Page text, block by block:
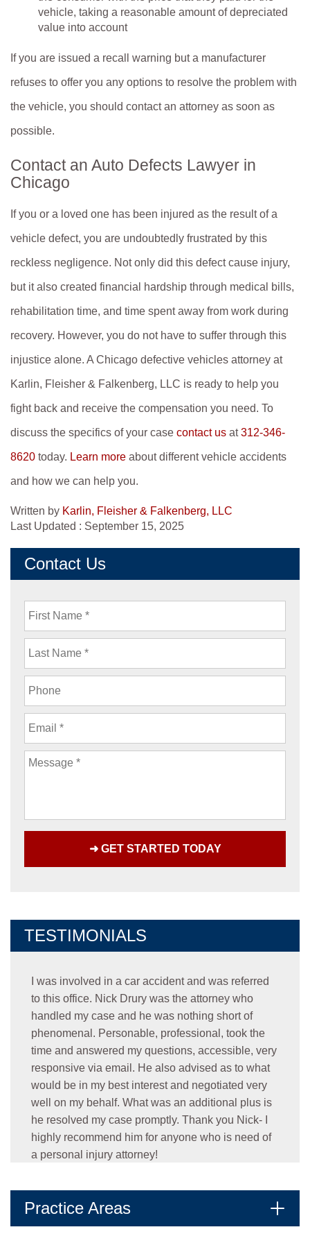
vehicle, taking a reasonable amount of depreciated
value into account
If you are issued a recall warning but a manufacturer
refuses to offer you any options to resolve the problem with
the vehicle, you should contact an attorney as soon as
possible.
Contact an Auto Defects Lawyer in
Chicago
If you or a loved one has been injured as the result of a
vehicle defect, you are undoubtedly frustrated by this
reckless negligence. Not only did this defect cause injury,
but it also created financial hardship through medical bills,
rehabilitation time, and time spent away from work during
recovery. However, you do not have to suffer through this
injustice alone. A Chicago defective vehicles attorney at
Karlin, Fleisher & Falkenberg, LLC is ready to help you
fight back and receive the compensation you need. To
discuss the specifics of your case contact us at312-346-
8620 today. Learn more about different vehicle accidents
and how we can help you.
Written by Karlin, Fleisher & Falkenberg, LLC
Last Updated : September 15, 2025
Contact Us
First
Name
Last
Name
Phone
Email
Message
Practice Areas
TESTIMONIALS
I was involved in a car accident and was referred
to this office. Nick Drury was the attorney who
handled my case and he was nothing short of
phenomenal. Personable, professional, took the
time and answered my questions, accessible, very
responsive via email. He also advised as to what
would be in my best interest and negotiated very
well on my behalf. What was an additional plus is
he resolved my case promptly. Thank you Nick- I
highly recommend him for anyone who is need of
a personal injury attorney!
- Oralia C.
★★★★★